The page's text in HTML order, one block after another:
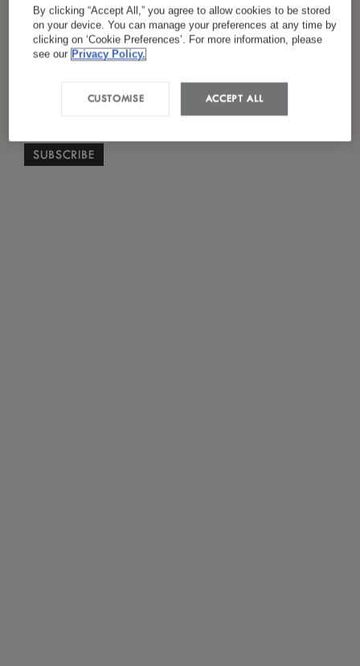
I have read and agreed to thePrivacy Policy *
By clicking “Accept All,” you agree to allow cookies to be stored
on your device. You can manage your preferences at any time by
clicking on ‘Cookie Preferences’. For more information, please
see our Privacy Policy.
ACCEPT ALL
CUSTOMISE